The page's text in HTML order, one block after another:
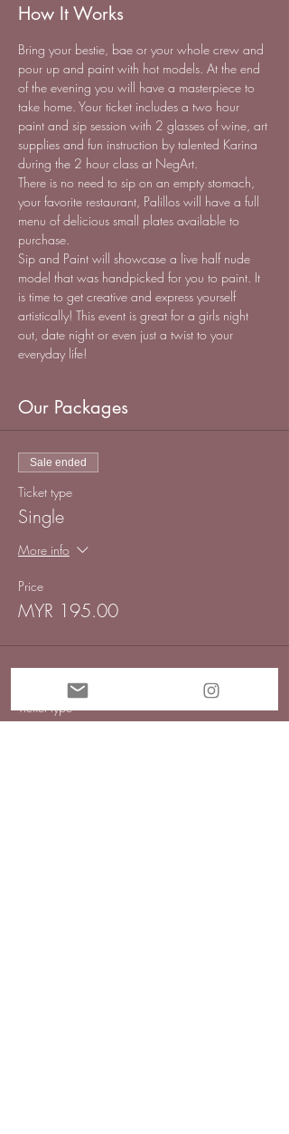
How It Works
Bring your bestie, bae or your whole crew and
pour up and paint with hot models. At the end
of the evening you will have a masterpiece to
take home. Your ticket includes a two hour
paint and sip session with 2 glasses of wine, art
supplies and fun instruction by talented Karina
during the 2 hour class at NegArt.
There is no need to sip on an empty stomach,
your favorite restaurant, Palillos will have a full
menu of delicious small plates available to
purchase.
Sip and Paint will showcase a live half nude
model that was handpicked for you to paint. It
is time to get creative and express yourself
artistically! This event is great for a girls night
out, date night or even just a twist to your
everyday life!
Our Packages
Sale ended
Ticket type
Single
More info
Price
MYR 195.00
Ticket type